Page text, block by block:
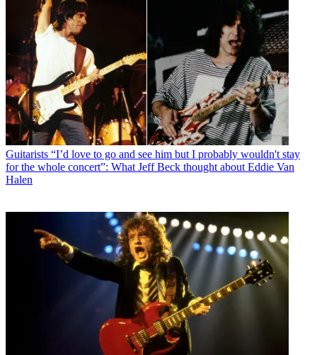
Guitarists “I’d love to go and see him but I probably wouldn't stay
for the whole concert”: What Jeff Beck thought about Eddie Van
Halen